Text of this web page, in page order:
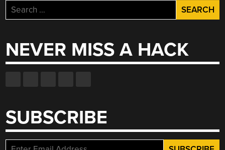
Search
for:
NEVER MISS A HACK
SUBSCRIBE